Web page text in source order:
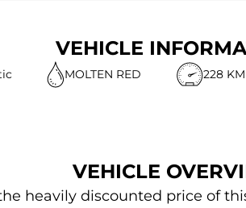
VEHICLE
MOLTEN RED 228 KM
VEHICLE
heavily discounted price of